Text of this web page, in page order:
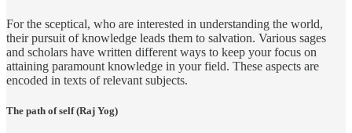
For the sceptical, who are interested in understanding the world,
their pursuit of knowledge leads them to salvation. Various sages
and scholars have written different ways to keep your focus on
attaining paramount knowledge in your field. These aspects are
encoded in texts of relevant subjects.
The path of self (Raj Yog)